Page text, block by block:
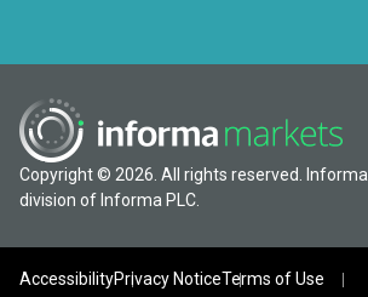
Copyright © 2026. All rights reserved.
division of Informa PLC.
AccessibilityPrivacy NoticeTerms of Use